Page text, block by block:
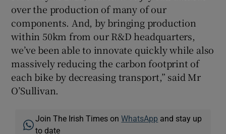
over the production of many of our
components. And, by bringing production
within 50km from our R&D headquarters,
we’ve been able to innovate quickly while also
massively reducing the carbon footprint of
each bike by decreasing transport,” said Mr
O’Sullivan.
Join The Irish Times onWhatsApp and stay up
to date